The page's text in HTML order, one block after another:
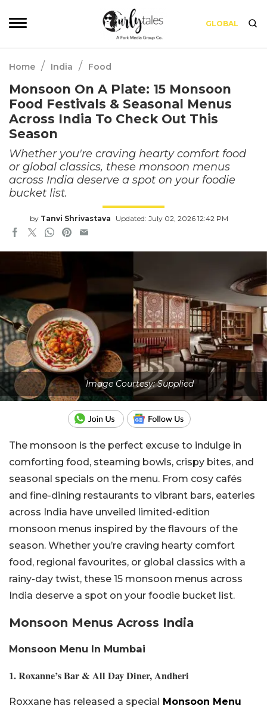
GLOBAL
Home / India / Food
Monsoon On A Plate: 15 Monsoon
Food Festivals & Seasonal Menus
Across India To Check Out This
Season
Whether you're craving hearty comfort food
or global classics, these monsoon menus
across India deserve a spot on your foodie
bucket list.
by Tanvi Shrivastava Updated: July 02, 2026 12:42 PM
Image Courtesy: Supplied
The monsoon is the perfect excuse to indulge in
comforting food, steaming bowls, crispy bites, and
seasonal specials on the menu. From cosy cafés
and fine-dining restaurants to vibrant bars, eateries
across India have unveiled limited-edition
monsoon menus inspired by the flavours of the
season. Whether you’re craving hearty comfort
food, regional favourites, or global classics with a
rainy-day twist, these 15 monsoon menus across
India deserve a spot on your foodie bucket list.
Monsoon Menus Across India
Monsoon Menu In Mumbai
1. Roxanne’s Bar & All Day Diner, Andheri
Roxxane has released a special Monsoon Menu